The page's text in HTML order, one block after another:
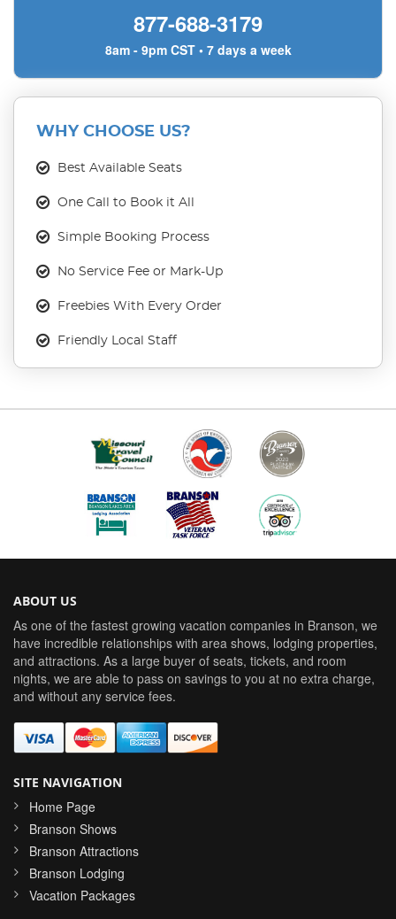
877-688-3179
8am - 9pm CST • 7 days a week
WHY CHOOSE US?
Best Available Seats
One Call to Book it All
Simple Booking Process
No Service Fee or Mark-Up
Freebies With Every Order
Friendly Local Staff
ABOUT US
As one of the fastest growing vacation companies in Branson, we
have incredible relationships with area shows, lodging properties,
and attractions. As a large buyer of seats, tickets, and room
nights, we are able to pass on savings to you at no extra charge,
and without any service fees.
SITE NAVIGATION
Home Page
Branson Shows
Branson Attractions
Branson Lodging
Vacation Packages